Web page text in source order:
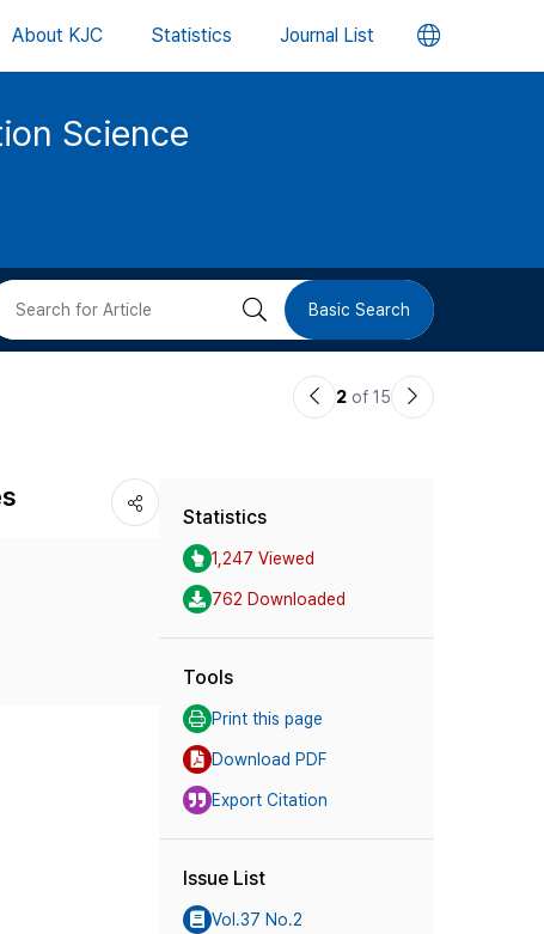
About KJC Statistics Journal List 언
버
Science
검 Basic Search
이2 of 15
다
Statistics
1,247 Viewed
762 Downloaded
Tools
Print this page
Download PDF
Export Citation
Issue List
Vol.37 No.2